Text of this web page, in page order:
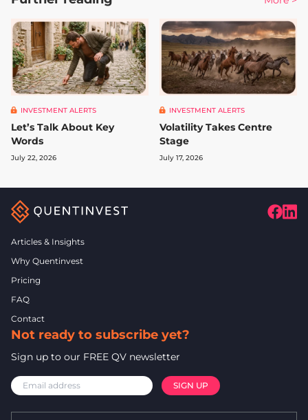
INVESTMENT ALERTS
Let’s Talk About Key
Words
July 22, 2026
INVESTMENT ALERTS
Volatility Takes Centre
Stage
July 17, 2026
Articles & Insights
Why Quentinvest
Pricing
FAQ
Contact
Not ready to subscribe yet?
Sign up to our FREE QV newsletter